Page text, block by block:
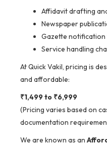
Affidavit drafting
Newspaper
Gazette notification
Service handling
At Quick Vakil, pricing is
and affordable:
₹1,499 to ₹6,999
(Pricing varies based on
documentation
We are known as an